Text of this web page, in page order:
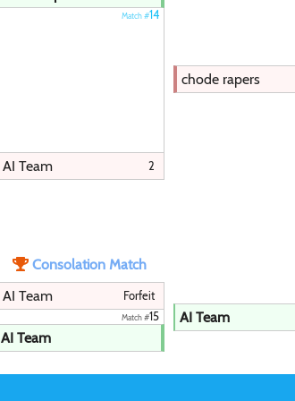
Match #14
AI Team 2
chode rapers
Consolation Match
AI Team
Forfeit
Match #15
AI Team
AI Team